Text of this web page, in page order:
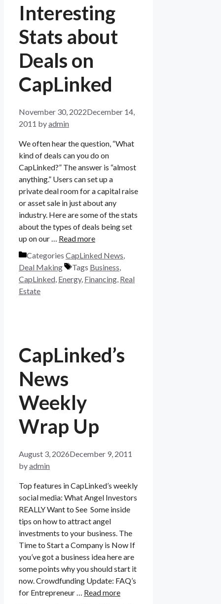
Interesting
Stats about
Deals on
CapLinked
November 30, 2022December 14,
2011 byadmin
We often hear the question, “What
kind of deals can you do on
CapLinked?” The answer is “almost
anything.” Users can set up a
private deal room for a capital raise
or asset sale in just about any
industry. Here are some of the stats
about the types of deals being set
up on our … Read more
Categories CapLinked News,
Deal Making
Tags Business,
CapLinked, Energy, Financing, Real
Estate
CapLinked’s
News
Weekly
Wrap Up
August 3, 2026December 9, 2011
byadmin
Top features in CapLinked’s weekly
social media: What Angel Investors
REALLY Want to See Some inside
tips on how to attract angel
investments to your business. The
Time to Start a Company is Now If
you’ve got a business idea here are
some points why you should start it
now. Crowdfunding Update: FAQ’s
for Entrepreneur … Read more